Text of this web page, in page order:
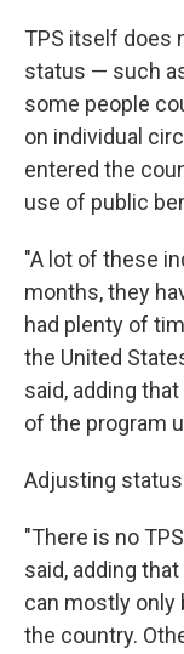
TPS itself does
status — such
some people
on individual
entered the
use of public
"A lot of these
months, they
had plenty of
the United
said, adding
of the program
Adjusting
"There is no
said, adding
can mostly only
the country.